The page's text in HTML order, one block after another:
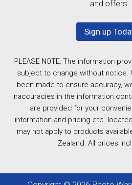
and offers.
Sign up
PLEASE NOTE: The information
subject to change without notice.
been made to ensure accuracy,
inaccuracies in the information
are provided for your
information and pricing etc.
may not apply to products
Zealand. All prices